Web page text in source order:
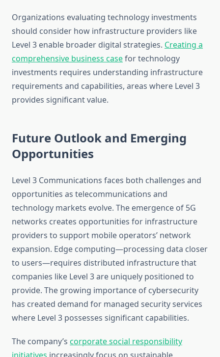
Organizations evaluating technology investments
should consider how infrastructure providers like
Level 3 enable broader digital strategies. Creating a
comprehensive business casefor technology
investments requires understanding infrastructure
requirements and capabilities, areas where Level 3
provides significant value.
Future Outlook and Emerging
Opportunities
Level 3 Communications faces both challenges and
opportunities as telecommunications and
technology markets evolve. The emergence of 5G
networks creates opportunities for infrastructure
providers to support mobile operators’ network
expansion. Edge computing—processing data closer
to users—requires distributed infrastructure that
companies like Level 3 are uniquely positioned to
provide. The growing importance of cybersecurity
has created demand for managed security services
where Level 3 possesses significant capabilities.
The company’s corporate social responsibility